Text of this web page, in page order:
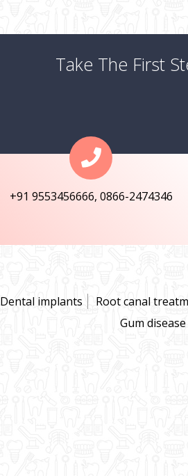
Take The First
+91 9553456666, 0866-2474346
Dental implants Root canal
Gum disease